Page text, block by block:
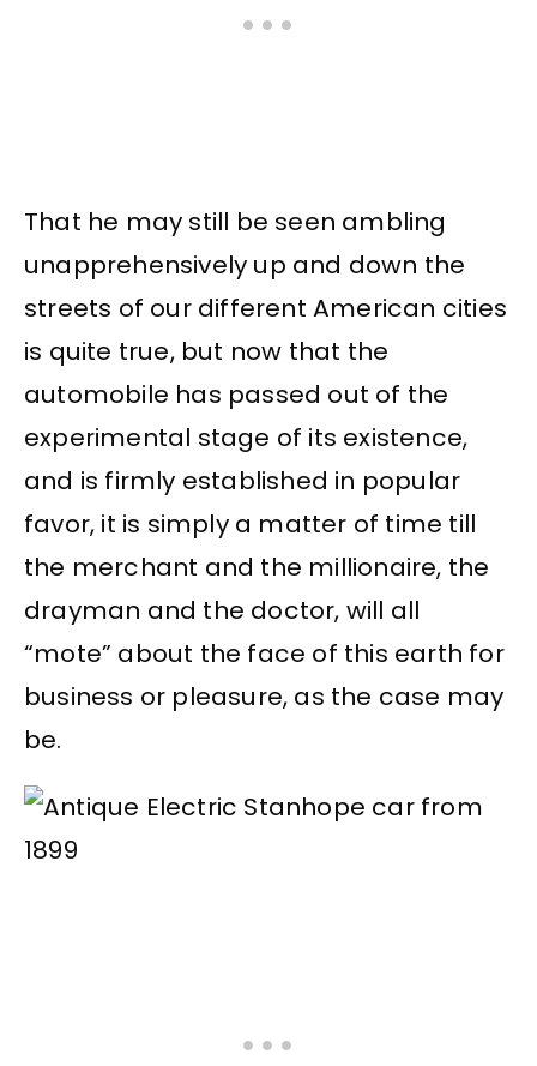
That he may still be seen ambling
unapprehensively up and down the
streets of our different American cities
is quite true, but now that the
automobile has passed out of the
experimental stage of its existence,
and is firmly established in popular
favor, it is simply a matter of time till
the merchant and the millionaire, the
drayman and the doctor, will all
“mote” about the face of this earth for
business or pleasure, as the case may
be.